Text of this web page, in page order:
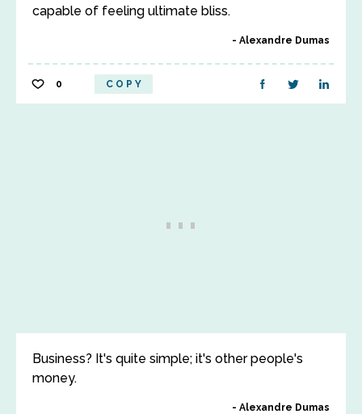
capable of feeling ultimate bliss.
Alexandre Dumas
0 COPY
Business? It's quite simple; it's other people's
money.
Alexandre Dumas